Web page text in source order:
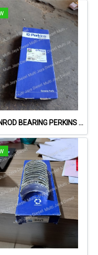
CONROD BEARING PERKINS STD U5ME0035